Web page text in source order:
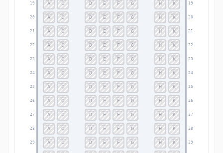
19 19
20 20
21 21
22 22
23 23
24 24
25 25
26 26
27 27
28 28
29 29
A C D E F G H K
A C D E F G H K
A C D E F G H K
A C D E F G H K
A C D E F G H K
A C D E F G H K
A C D E F G H K
A C D E F G H K
A C D E F G H K
A C D E F G H K
A C D E F G H K